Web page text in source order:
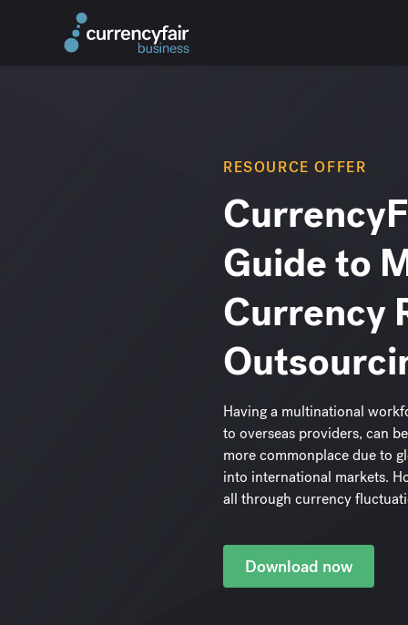
RESOURCE OFFER
Guide to
Currency
Having a multinational
to overseas providers, can
more commonplace due to
into international markets.
all through currency
Download now